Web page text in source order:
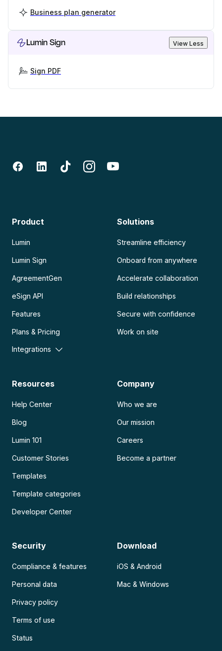
Business plan generator
Lumin Sign View Less
Sign PDF
Product
Lumin
Lumin Sign
AgreementGen
eSign API
Features
Plans & Pricing
Integrations
Solutions
Streamline efficiency
Onboard from anywhere
Accelerate collaboration
Build relationships
Secure with confidence
Work on site
Resources
Help Center
Blog
Lumin 101
Customer Stories
Templates
Template categories
Developer Center
Company
Who we are
Our mission
Careers
Become a partner
Security
Compliance & features
Personal data
Privacy policy
Terms of use
Status
Download
iOS & Android
Mac & Windows